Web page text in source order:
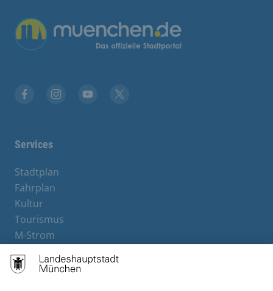
Übergreifende Links
Services
Stadtplan
Fahrplan
Kultur
Tourismus
M-Strom
Hotels